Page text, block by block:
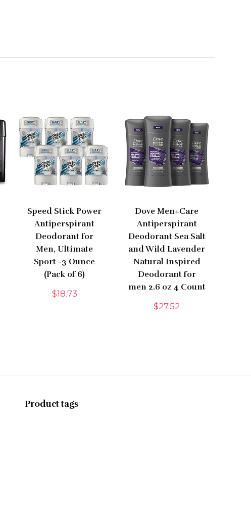
Speed Stick Power
Antiperspirant
Deodorant for
Men, Ultimate
Sport -3 Ounce
(Pack of 6)
$18.73
Dove Men+Care
Antiperspirant
Deodorant Sea Salt
and Wild Lavender
Natural Inspired
Deodorant for
men 2.6 oz 4 Count
$27.52
Product tags